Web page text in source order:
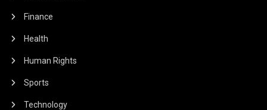
Finance
Health
Human Rights
Sports
Technology